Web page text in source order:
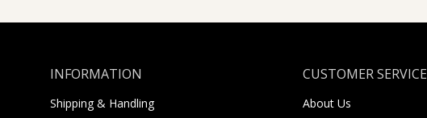
INFORMATION
Shipping & Handling
CUSTOMER SERVICE
About Us